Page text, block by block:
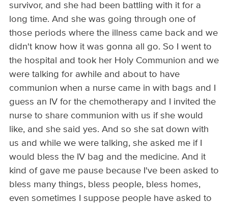
survivor, and she had been battling with it for a
long time. And she was going through one of
those periods where the illness came back and we
didn't know how it was gonna all go. So I went to
the hospital and took her Holy Communion and we
were talking for awhile and about to have
communion when a nurse came in with bags and I
guess an IV for the chemotherapy and I invited the
nurse to share communion with us if she would
like, and she said yes. And so she sat down with
us and while we were talking, she asked me if I
would bless the IV bag and the medicine. And it
kind of gave me pause because I've been asked to
bless many things, bless people, bless homes,
even sometimes I suppose people have asked to